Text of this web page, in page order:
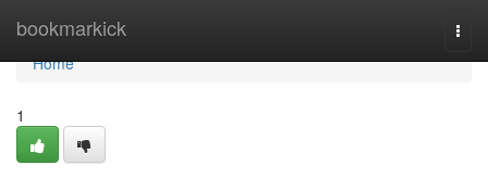
bookmarkick
Home
Home
1